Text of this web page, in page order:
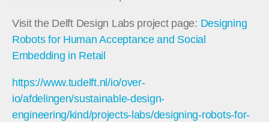
Visit the Delft Design Labs project page: Designing
Robots for Human Acceptance and Social
Embedding in Retail
https://www.tudelft.nl/io/over-
io/afdelingen/sustainable-design-
engineering/kind/projects-labs/designing-robots-for-